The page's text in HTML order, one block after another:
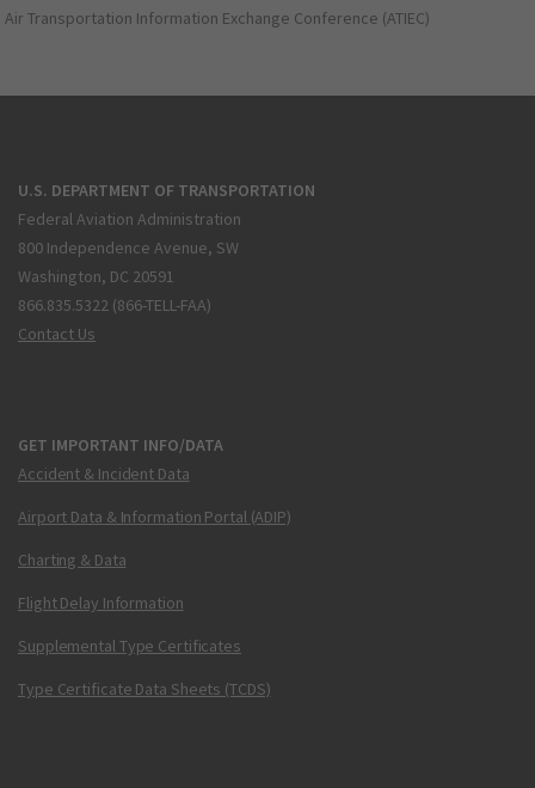
Air Transportation Information Exchange Conference (ATIEC)
U.S. DEPARTMENT OF TRANSPORTATION
Federal Aviation Administration
800 Independence Avenue, SW
Washington, DC 20591
866.835.5322 (866-TELL-FAA)
Contact Us
GET IMPORTANT INFO/DATA
Accident & Incident Data
Airport Data & Information Portal (ADIP)
Charting & Data
Flight Delay Information
Supplemental Type Certificates
Type Certificate Data Sheets (TCDS)